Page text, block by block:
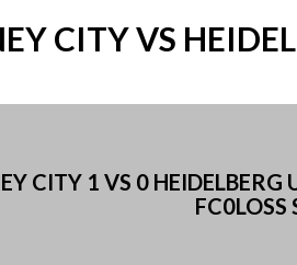
CITY VS
CITY 1 VS 0
FC0LOSS